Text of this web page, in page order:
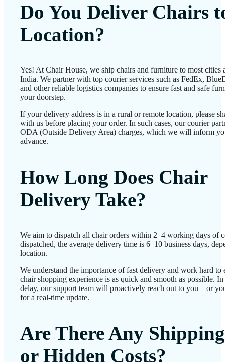
Do You Deliver Chairs
Location?
Yes! At Chair House, we ship chairs and furniture to most cities
India. We partner with top courier services such as FedEx,
and other reliable logistics companies to ensure fast and safe
your doorstep.
If your delivery address is in a rural or remote location, please
with us before placing your order. In such cases, our courier
ODA (Outside Delivery Area) charges, which we will inform
advance.
How Long Does Chair
Delivery Take?
We aim to dispatch all chair orders within 2–4 working days of
dispatched, the average delivery time is 6–10 business days,
location.
We understand the importance of fast delivery and work hard to
chair shopping experience is as quick and smooth as possible. In
delay, our support team will proactively reach out to you—or
for a real-time update.
Are There Any Shipping
or Hidden Costs?